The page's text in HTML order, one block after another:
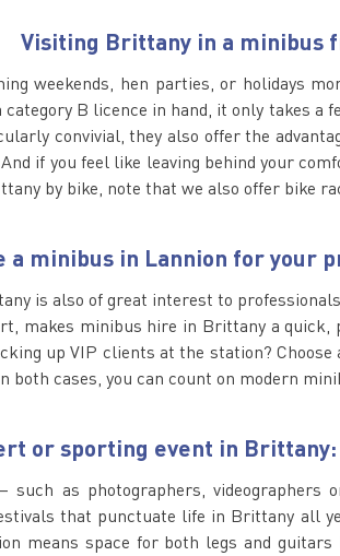
Visiting Brittany in a minibus
weekends, hen parties, or holidays
B licence in hand, it only takes
convivial, they also offer the
if you feel like leaving behind your
by bike, note that we also offer bike
a minibus in Lannion for your
is also of great interest to
makes minibus hire in Brittany a
up VIP clients at the station?
cases, you can count on modern
or sporting event in
such as photographers,
that punctuate life in Brittany all
means space for both legs and